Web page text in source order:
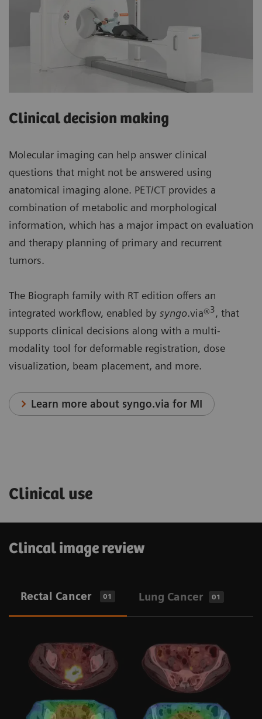
Clinical decision making
Molecular imaging can help answer clinical
questions that might not be answered using
anatomical imaging alone. PET/CT provides a
combination of metabolic and morphological
information, which has a major impact on evaluation
and therapy planning of primary and recurrent
tumors.
The Biograph family with RT edition offers an
integrated workflow, enabled by syngo.via®3, that
supports clinical decisions along with a multi-
modality tool for deformable registration, dose
visualization, beam placement, and more.
Learn more about syngo.via for MI
Clinical use
Clincal image review
Rectal Cancer 01 Lung Cancer 01